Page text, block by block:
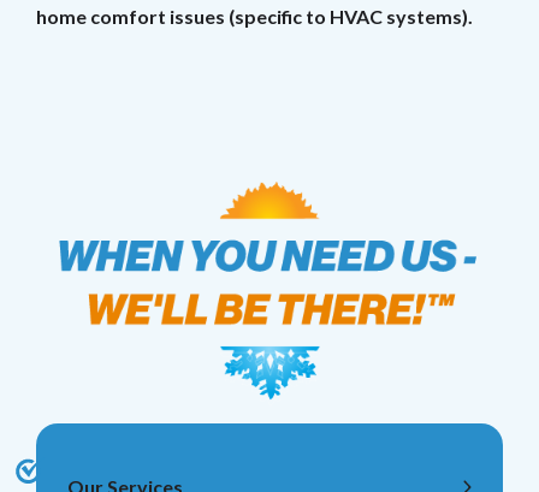
home comfort issues (specific to HVAC systems).
Our Services